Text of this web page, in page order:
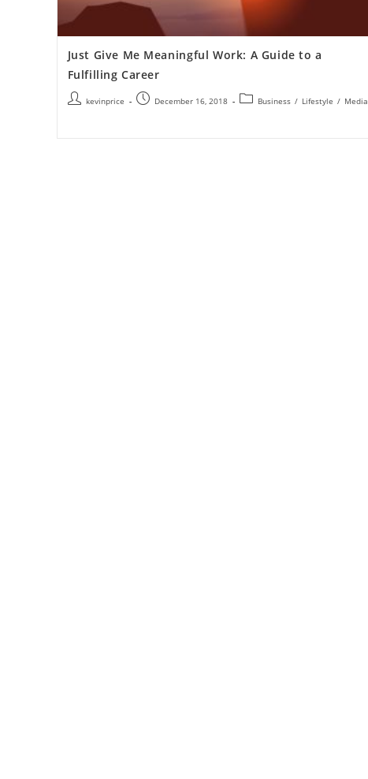
Just Give Me Meaningful Work: A Guide to a
Fulfilling Career
kevinprice December 16, 2018 Business / Lifestyle / Media